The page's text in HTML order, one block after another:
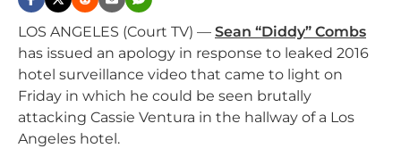
LOS ANGELES (Court TV) — Sean “Diddy” Combs
has issued an apology in response to leaked 2016
hotel surveillance video that came to light on
Friday in which he could be seen brutally
attacking Cassie Ventura in the hallway of a Los
Angeles hotel.